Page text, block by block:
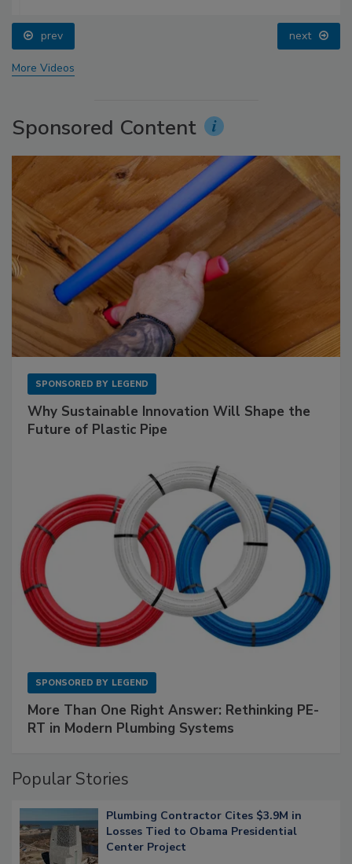
prev next
More Videos
Sponsored Content
SPONSORED BY LEGEND
Why Sustainable Innovation Will Shape the
Future of Plastic Pipe
SPONSORED BY LEGEND
More Than One Right Answer: Rethinking PE-
RT in Modern Plumbing Systems
Popular Stories
Plumbing Contractor Cites $3.9M in
Losses Tied to Obama Presidential
Center Project